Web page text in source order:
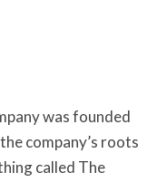
was founded
company’s roots
called The